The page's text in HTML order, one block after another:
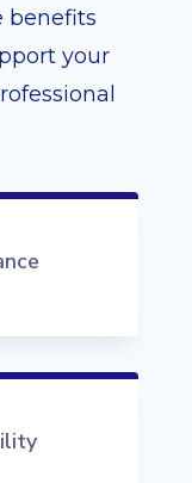
benefits
your